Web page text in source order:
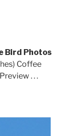
Bird Photos
Coffee
. . .